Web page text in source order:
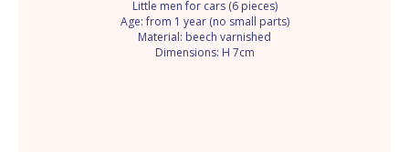
Little men for cars (6 pieces)
Age: from 1 year (no small parts)
Material: beech varnished
Dimensions: H 7cm